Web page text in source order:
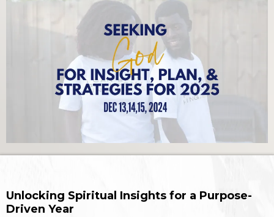
Unlocking Spiritual Insights for a Purpose-
Driven Year